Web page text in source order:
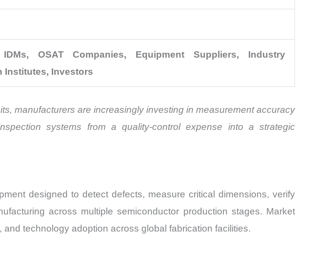
OSAT Companies, Equipment Suppliers, Industry
Institutes, Investors
manufacturers are increasingly investing in measurement accuracy
systems from a quality-control expense into a strategic
designed to detect defects, measure critical dimensions, verify
across multiple semiconductor production stages. Market
technology adoption across global fabrication facilities.